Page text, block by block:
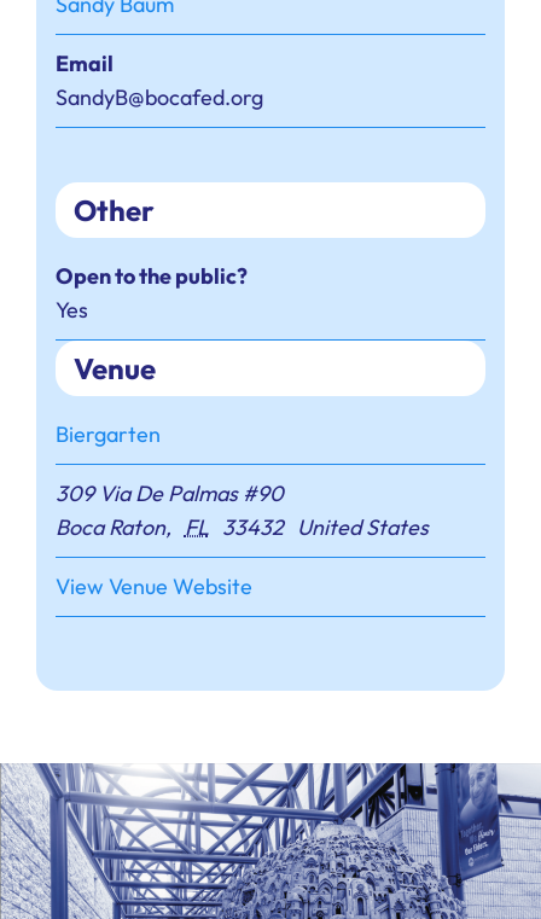
Venue
Biergarten
309 Via De Palmas #90
Boca Raton, FL 33432 United States
View Venue Website
Email
SandyB@bocafed.org
Other
Open to the public?
Yes